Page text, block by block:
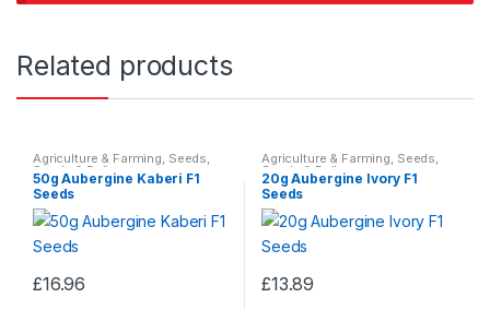
Related products
Agriculture & Farming, Seeds,
Seeds & Bulbs
50g Aubergine Kaberi F1
Seeds
£16.96
Agriculture & Farming, Seeds,
Seeds & Bulbs
20g Aubergine Ivory F1
Seeds
£13.89